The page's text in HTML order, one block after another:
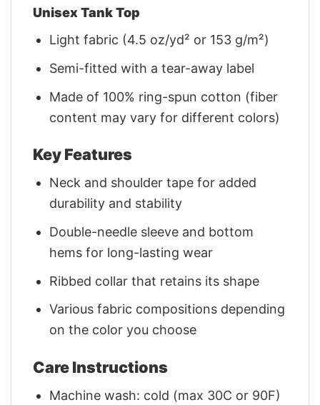
Unisex Tank Top
Light fabric (4.5 oz/yd² or 153 g/m²)
Semi-fitted with a tear-away label
Made of 100% ring-spun cotton (fiber
content may vary for different colors)
Key Features
Neck and shoulder tape for added
durability and stability
Double-needle sleeve and bottom
hems for long-lasting wear
Ribbed collar that retains its shape
Various fabric compositions depending
on the color you choose
Care Instructions
Machine wash: cold (max 30C or 90F)